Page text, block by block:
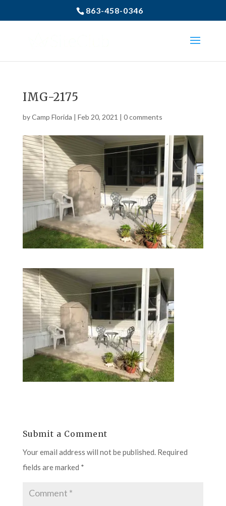
863-458-0346
IMG-2175
byCamp Florida | Feb 20, 2021 | 0 comments
Submit a Comment
Your email address will not be published. Required
fields are marked *